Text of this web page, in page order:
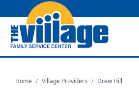
to
Home Village Providers Drew Hill